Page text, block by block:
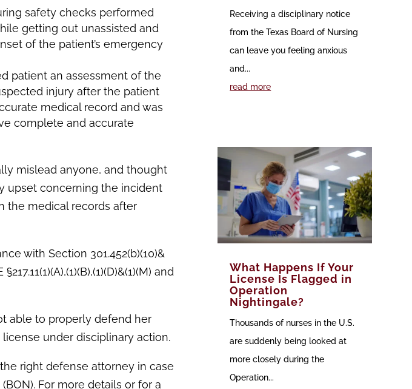
safety checks performed
getting out unassisted and
of the patient’s emergency
patient an assessment of the
injury after the patient
medical record and was
complete and accurate
mislead anyone, and thought
upset concerning the incident
the medical records after
with Section 301.452(b)(10)&
and
able to properly defend her
under disciplinary action.
right defense attorney in case
For more details or for a
Receiving a disciplinary notice
from the Texas Board of Nursing
can leave you feeling anxious
and...
read more
What Happens If Your
License Is Flagged in
Operation
Nightingale?
Thousands of nurses in the U.S.
are suddenly being looked at
more closely during the
Operation...